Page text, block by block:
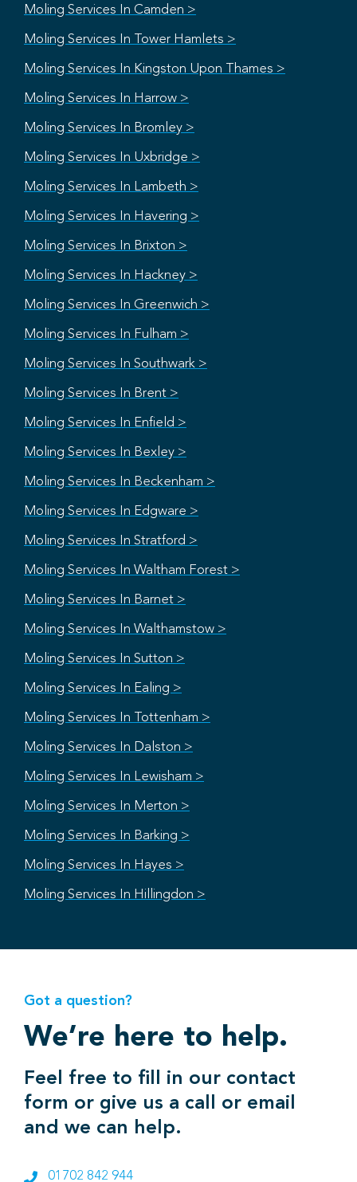
Moling Services In Camden >
Moling Services In Tower Hamlets >
Moling Services In Kingston Upon Thames >
Moling Services In Harrow >
Moling Services In Bromley >
Moling Services In Uxbridge >
Moling Services In Lambeth >
Moling Services In Havering >
Moling Services In Brixton >
Moling Services In Hackney >
Moling Services In Greenwich >
Moling Services In Fulham >
Moling Services In Southwark >
Moling Services In Brent >
Moling Services In Enfield >
Moling Services In Bexley >
Moling Services In Beckenham >
Moling Services In Edgware >
Moling Services In Stratford >
Moling Services In Waltham Forest >
Moling Services In Barnet >
Moling Services In Walthamstow >
Moling Services In Sutton >
Moling Services In Ealing >
Moling Services In Tottenham >
Moling Services In Dalston >
Moling Services In Lewisham >
Moling Services In Merton >
Moling Services In Barking >
Moling Services In Hayes >
Moling Services In Hillingdon >
Got a question?
We’re here to help.
Feel free to fill in our contact
form or give us a call or email
and we can help.
01702 842 944